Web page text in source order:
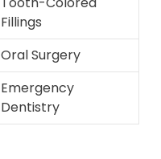
Fillings
Oral Surgery
Emergency
Dentistry